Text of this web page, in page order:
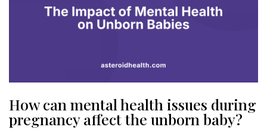
How can mental health issues during
pregnancy affect the unborn baby?